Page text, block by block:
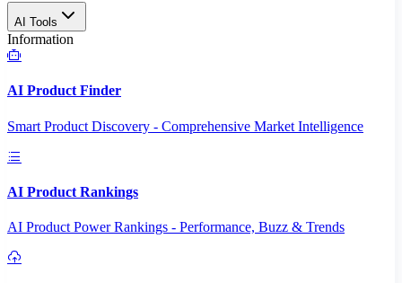
AI Tools
Information
AI Product Finder
Smart Product Discovery - Comprehensive Market Intelligence
AI Product Rankings
AI Product Power Rankings - Performance, Buzz & Trends